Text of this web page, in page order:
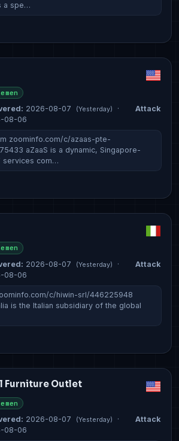
a spe…
2026-08-07 (Yesterday) ·
Attack
08-06
zoominfo.com/c/azaas-pte-
aZaaS is a dynamic, Singapore-
services com…
2026-08-07 (Yesterday) ·
Attack
08-06
c/hiwin-srl/446225948
is the Italian subsidiary of the global
Furniture Outlet
2026-08-07 (Yesterday) ·
Attack
08-06